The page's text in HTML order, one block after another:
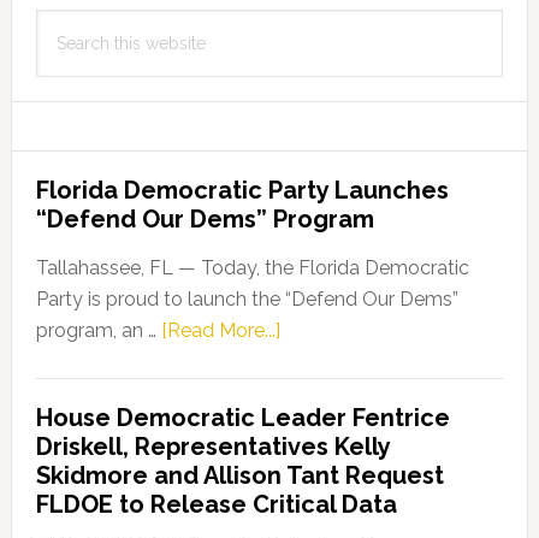
this
Florida Democratic Party Launches
“Defend Our Dems” Program
Tallahassee, FL — Today, the Florida Democratic
Party is proud to launch the “Defend Our Dems”
program, an … [Read More...]about
Party
Launches
“Defend
Our
House Democratic Leader Fentrice
Driskell, Representatives Kelly
Skidmore and Allison Tant Request
FLDOE to Release Critical Data